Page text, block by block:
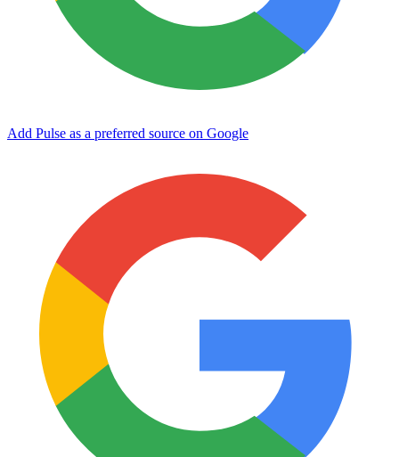
Add Pulse as a preferred source on Google